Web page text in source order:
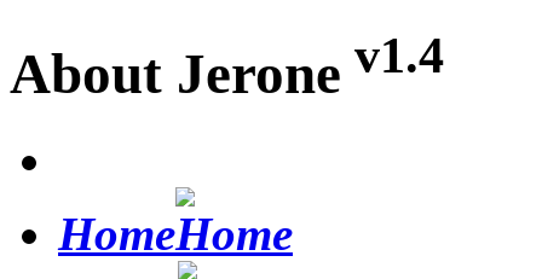
About Jerone v1.4
Home